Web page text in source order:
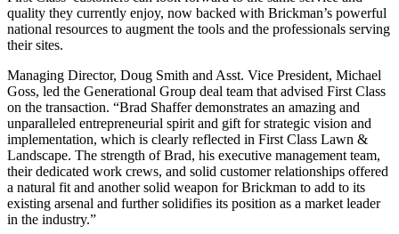
quality they currently enjoy, now backed with Brickman’s powerful
national resources to augment the tools and the professionals serving
their sites.
Managing Director, Doug Smith and Asst. Vice President, Michael
Goss, led the Generational Group deal team that advised First Class
on the transaction. “Brad Shaffer demonstrates an amazing and
unparalleled entrepreneurial spirit and gift for strategic vision and
implementation, which is clearly reflected in First Class Lawn &
Landscape. The strength of Brad, his executive management team,
their dedicated work crews, and solid customer relationships offered
a natural fit and another solid weapon for Brickman to add to its
existing arsenal and further solidifies its position as a market leader
in the industry.”